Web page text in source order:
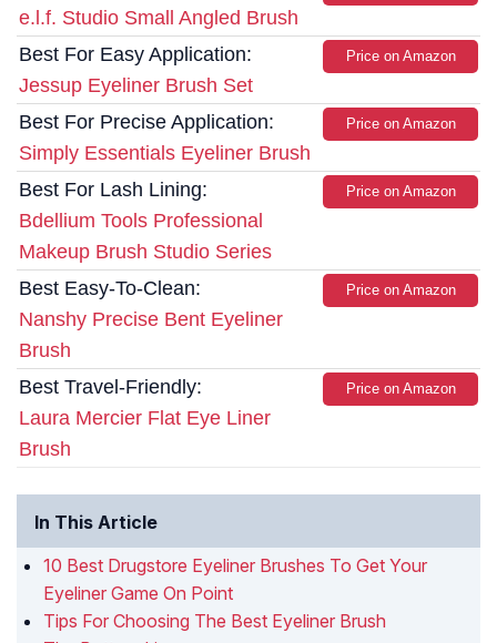
e.l.f. Studio Small Angled Brush
Best For Easy Application:
Jessup Eyeliner Brush Set
Price on Amazon
Best For Precise Application:
Simply Essentials Eyeliner Brush
Price on Amazon
Best For Lash Lining:
Bdellium Tools Professional
Makeup Brush Studio Series
Price on Amazon
Best Easy-To-Clean:
Nanshy Precise Bent Eyeliner
Brush
Price on Amazon
Best Travel-Friendly:
Laura Mercier Flat Eye Liner
Brush
Price on Amazon
In This Article
10 Best Drugstore Eyeliner Brushes To Get Your
Eyeliner Game On Point
Tips For Choosing The Best Eyeliner Brush